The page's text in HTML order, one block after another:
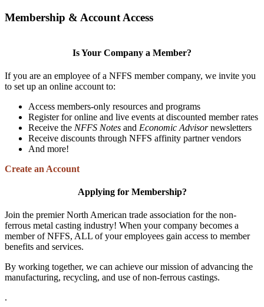
Membership & Account Access
Is Your Company a Member?
If you are an employee of a NFFS member company, we invite you
to set up an online account to:
Access members-only resources and programs
Register for online and live events at discounted member rates
Receive the NFFS Notes and Economic Advisornewsletters
Receive discounts through NFFS affinity partner vendors
And more!
Create an Account
Applying for Membership?
Join the premier North American trade association for the non-
ferrous metal casting industry! When your company becomes a
member of NFFS, ALL of your employees gain access to member
benefits and services.
By working together, we can achieve our mission of advancing the
manufacturing, recycling, and use of non-ferrous castings.
.